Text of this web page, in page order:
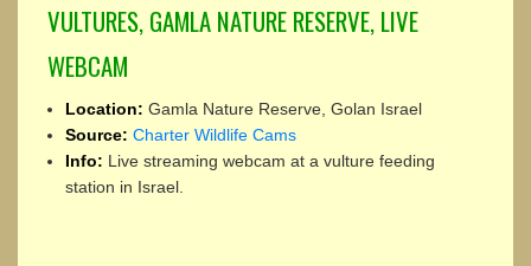
VULTURES, GAMLA NATURE RESERVE, LIVE
WEBCAM
Location: Gamla Nature Reserve, Golan Israel
Source: Charter Wildlife Cams
Info: Live streaming webcam at a vulture feeding
station in Israel.